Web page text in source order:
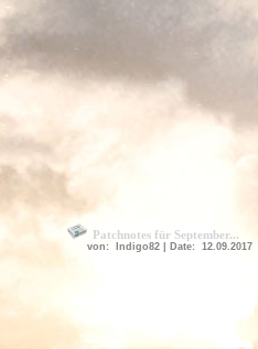
Patchnotes für September...
von: Indigo82 | Date: 12.09.2017